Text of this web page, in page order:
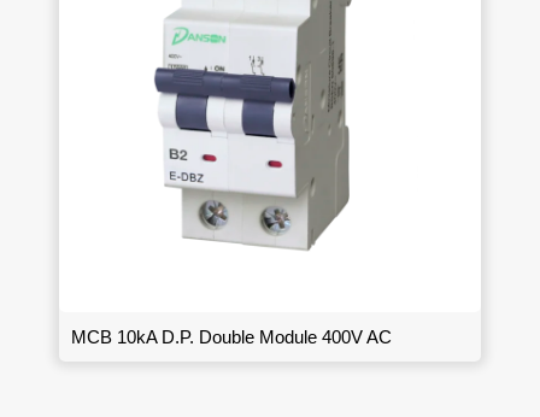
MCB 10kA D.P. Double Module 400V AC